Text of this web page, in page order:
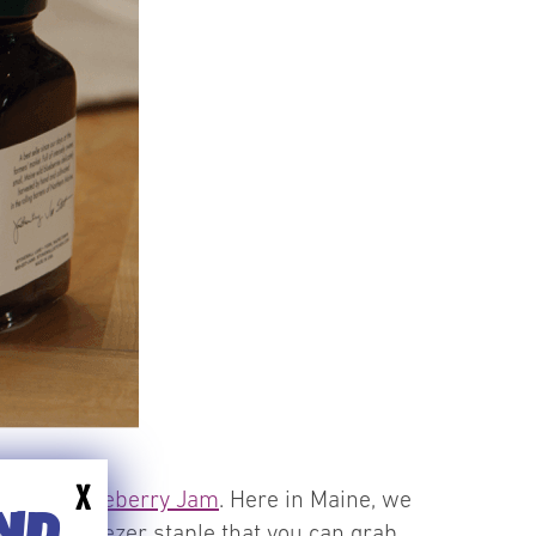
X
Maine Blueberry Jam. Here in Maine, we